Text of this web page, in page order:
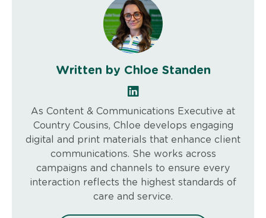
Written by Chloe Standen
As Content & Communications Executive at
Country Cousins, Chloe develops engaging
digital and print materials that enhance client
communications. She works across
campaigns and channels to ensure every
interaction reflects the highest standards of
care and service.